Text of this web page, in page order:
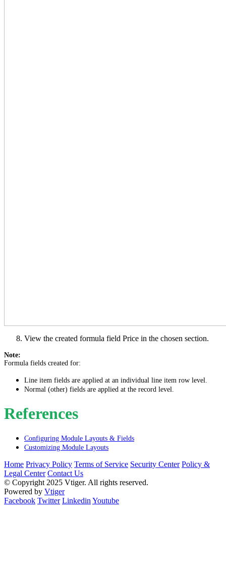
View the created formula field Price in the chosen section.
Note:
Formula fields created for:
Line item fields are applied at an individual line item row level.
Normal (other) fields are applied at the record level.
References
Configuring Module Layouts & Fields
Customizing Module Layouts
Home Privacy Policy Terms of Service Security Center Policy &
Legal Center Contact Us
© Copyright 2025 Vtiger. All rights reserved.
Powered by Vtiger
Facebook Twitter Linkedin Youtube